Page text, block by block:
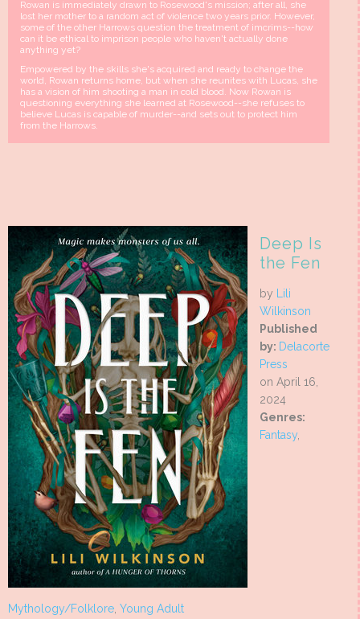
Rowan is immediately drawn to Rosewood's mission; after all, she
lost her mother to a random act of violence two years prior. However,
some of the other Harrows question the treatment of imcrims--how
can it be ethical to imprison people who haven't actually done
anything yet?
Empowered by the skills she's acquired and ready to change the
world, Rowan returns home, but when she reunites with Lucas, she
has a vision of him shooting a man in cold blood. Now Rowan is
questioning everything she learned at Rosewood--she refuses to
believe Lucas is capable of murder--and sets out to protect him
from the Harrows.
Deep Is
the Fen
by Lili
Wilkinson
Published
by: Delacorte
Press
on April 16,
2024
Genres:
Fantasy,
Mythology/Folklore, Young Adult